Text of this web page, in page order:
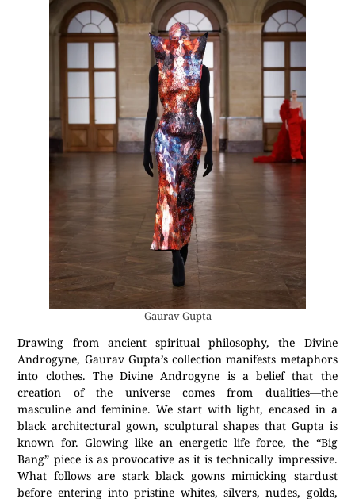
Gaurav Gupta
Drawing from ancient spiritual philosophy, the Divine
Androgyne, Gaurav Gupta’s collection manifests metaphors
into clothes. The Divine Androgyne is a belief that the
creation of the universe comes from dualities—the
masculine and feminine. We start with light, encased in a
black architectural gown, sculptural shapes that Gupta is
known for. Glowing like an energetic life force, the “Big
Bang” piece is as provocative as it is technically impressive.
What follows are stark black gowns mimicking stardust
before entering into pristine whites, silvers, nudes, golds,